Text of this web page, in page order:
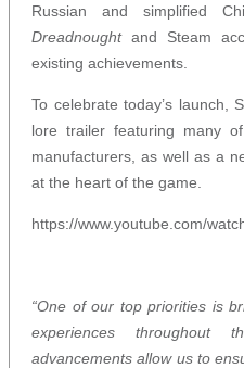
Russian and simplified
Dreadnought and Steam
existing achievements.
To celebrate today’s launch,
lore trailer featuring many
manufacturers, as well as a
at the heart of the game.
https://www.youtube.com/
“One of our top priorities is
experiences throughout
advancements allow us to